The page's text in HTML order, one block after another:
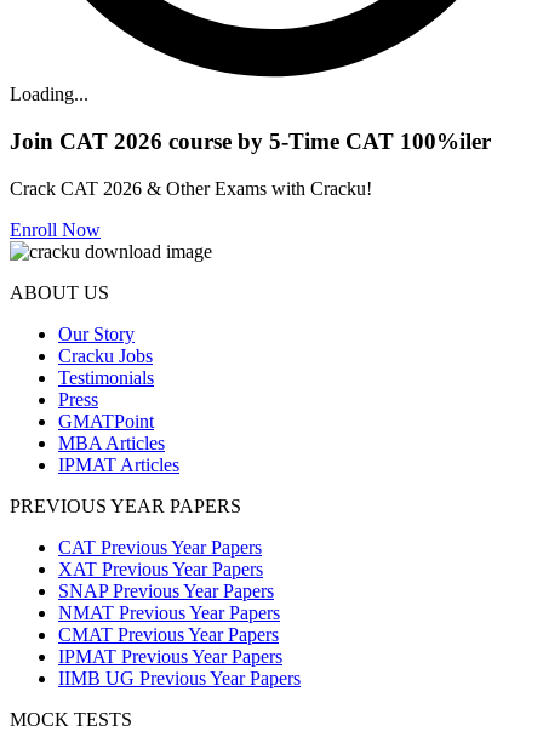
Loading...
Join CAT 2026 course by 5-Time CAT 100%iler
Crack CAT 2026 & Other Exams with Cracku!
Enroll Now
ABOUT US
Our Story
Cracku Jobs
Testimonials
Press
GMATPoint
MBA Articles
IPMAT Articles
PREVIOUS YEAR PAPERS
CAT Previous Year Papers
XAT Previous Year Papers
SNAP Previous Year Papers
NMAT Previous Year Papers
CMAT Previous Year Papers
IPMAT Previous Year Papers
IIMB UG Previous Year Papers
MOCK TESTS